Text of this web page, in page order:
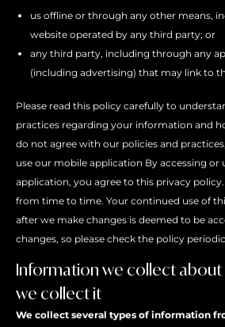
us offline or through any other means,
website operated by any third party; or
any third party, including through any
(including advertising) that may link to
Please read this policy carefully to
practices regarding your information and
do not agree with our policies and
use our mobile application By accessing or
application, you agree to this privacy
from time to time. Your continued use of
after we make changes is deemed to be
changes, so please check the policy
Information we collect about
we collect it
We collect several types of information